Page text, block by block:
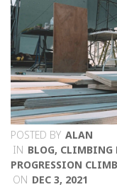
POSTED BY ALAN
IN BLOG, CLIMBING
PROGRESSION
ON DEC 3, 2021